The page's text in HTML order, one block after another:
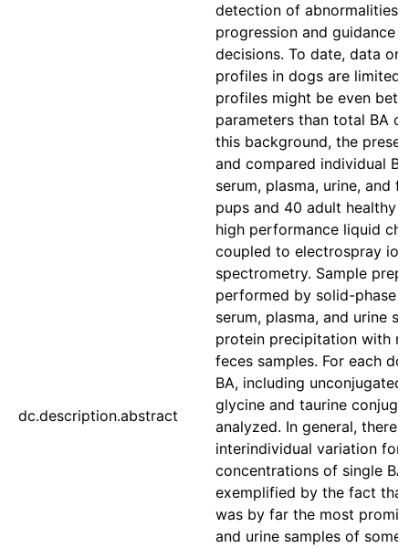
dc.description.abstract
detection of abnormalities,
progression and guidance
decisions. To date, data on
profiles in dogs are limited.
profiles might be even
parameters than total BA
this background, the
and compared individual
serum, plasma, urine, and
pups and 40 adult healthy
high performance liquid
coupled to electrospray
spectrometry. Sample
performed by solid-phase
serum, plasma, and urine
protein precipitation with
feces samples. For each
BA, including unconjugated
glycine and taurine
analyzed. In general, there
interindividual variation for
concentrations of single
exemplified by the fact
was by far the most
and urine samples of